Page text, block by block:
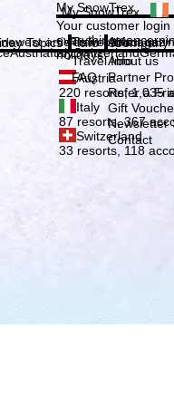
My SnowTrex
My SnowTrex
Your customer
everything
holidays.
AustriaItalySwitzerland
Austria
220 resorts, 1,035
Italy
87 resorts, 367
Switzerland
33 resorts, 118
Topicsarticles in our
Info
Travel Info
Travel Info
FAQ
Company
About us
About us
Partner
Refer a
Gift
Newsletter
Contact